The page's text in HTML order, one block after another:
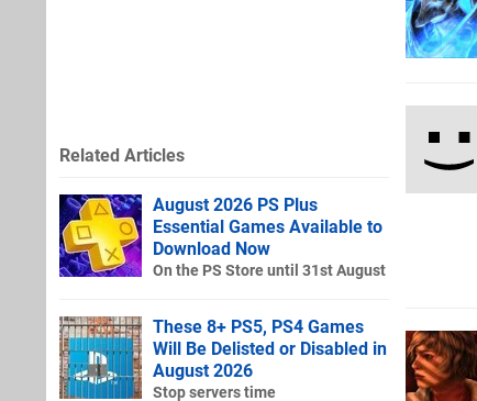
Related Articles
August 2026 PS Plus
Essential Games Available to
Download Now
On the PS Store until 31st August
These 8+ PS5, PS4 Games
Will Be Delisted or Disabled in
August 2026
Stop servers time